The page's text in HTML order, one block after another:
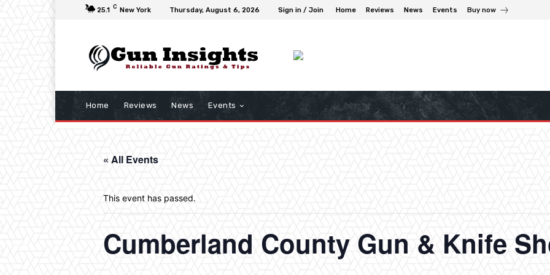
25.1 C New York Thursday, August 6, 2026 Sign in / Join Home Reviews News Events Buy now
Home Reviews News Events
« All Events
This event has passed.
Cumberland County Gun & Knife